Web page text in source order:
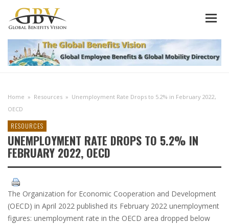
Home » Resources » Unemployment Rate Drops to 5.2% in February 2022,
OECD
RESOURCES
UNEMPLOYMENT RATE DROPS TO 5.2% IN
FEBRUARY 2022, OECD
The Organization for Economic Cooperation and Development
(OECD) in April 2022 published its February 2022 unemployment
figures: unemployment rate in the OECD area dropped below